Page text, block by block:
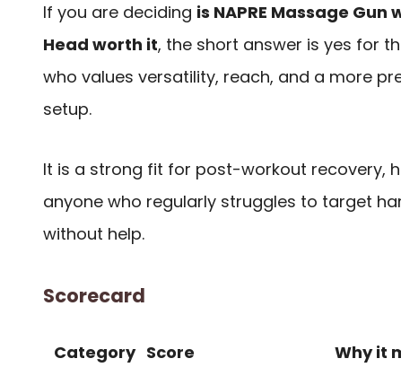
If you are deciding is NAPRE Massage
Head worth it, the short answer is yes for
who values versatility, reach, and a more
setup.
It is a strong fit for post-workout recovery,
anyone who regularly struggles to target
without help.
Scorecard
Category Score Why it